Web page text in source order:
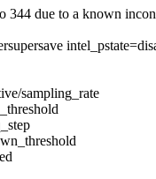
344 due to a known
sampling_rate